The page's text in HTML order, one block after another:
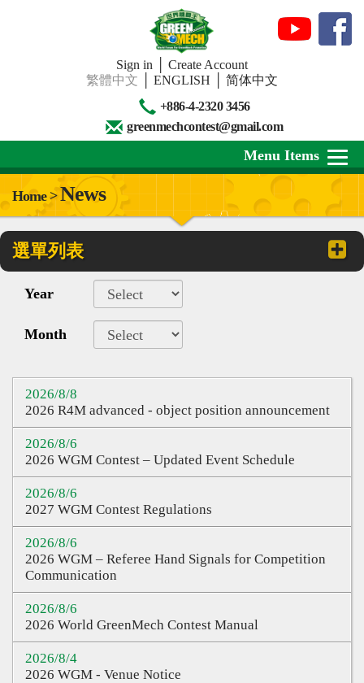
Sign in
Create Account
繁體中文
ENGLISH
简体中文
+886-4-2320 3456
greenmechcontest@gmail.com
About Us
Downloads
Review
Sharing
Q&A
CQ Certification
Question Pool
Certification Inquiry
Proof of Contest
Menu Items
Home >News
選單列表
Year
Month
2026/8/8
2026 R4M advanced - object position announcement
2026/8/6
2026 WGM Contest – Updated Event Schedule
2026/8/6
2027 WGM Contest Regulations
2026/8/6
2026 WGM – Referee Hand Signals for Competition
Communication
2026/8/6
2026 World GreenMech Contest Manual
2026/8/4
2026 WGM - Venue Notice